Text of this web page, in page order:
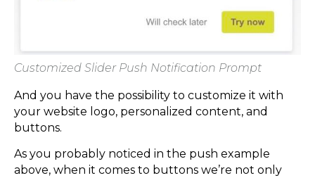
Customized Slider Push Notification Prompt
And you have the possibility to customize it with
your website logo, personalized content, and
buttons.
As you probably noticed in the push example
above, when it comes to buttons we’re not only